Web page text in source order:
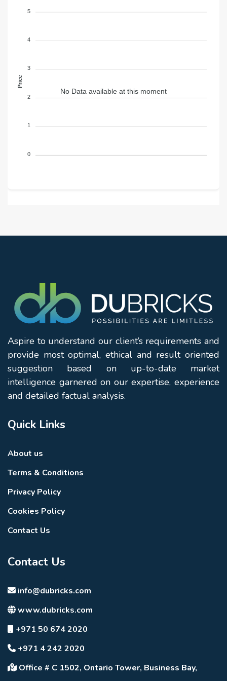
No Data available at this moment
5
4
3
2
1
0
Price
Aspire to understand our client’s requirements and
provide most optimal, ethical and result oriented
suggestion based on up-to-date market
intelligence garnered on our expertise, experience
and detailed factual analysis.
Quick Links
About us
Terms & Conditions
Privacy Policy
Cookies Policy
Contact Us
Contact Us
info@dubricks.com
www.dubricks.com
+971 50 674 2020
+971 4 242 2020
Office # C 1502, Ontario Tower, Business Bay,